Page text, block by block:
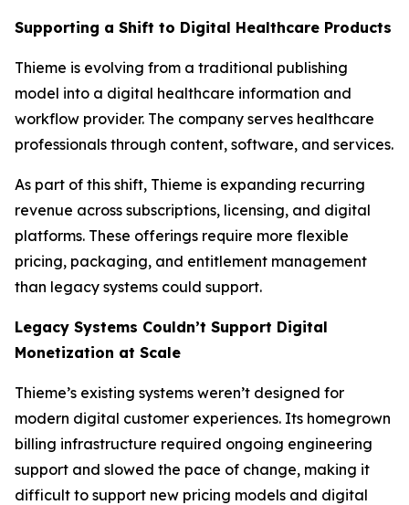
Supporting a Shift to Digital Healthcare Products
Thieme is evolving from a traditional publishing
model into a digital healthcare information and
workflow provider. The company serves healthcare
professionals through content, software, and services.
As part of this shift, Thieme is expanding recurring
revenue across subscriptions, licensing, and digital
platforms. These offerings require more flexible
pricing, packaging, and entitlement management
than legacy systems could support.
Legacy Systems Couldn’t Support Digital
Monetization at Scale
Thieme’s existing systems weren’t designed for
modern digital customer experiences. Its homegrown
billing infrastructure required ongoing engineering
support and slowed the pace of change, making it
difficult to support new pricing models and digital